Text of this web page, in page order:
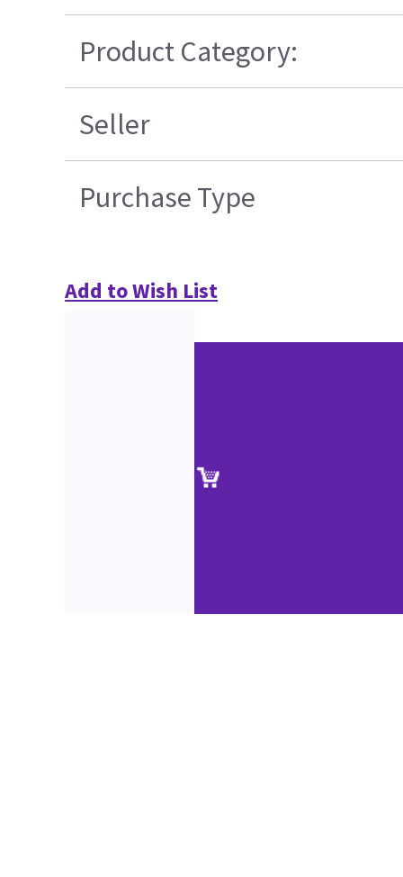
Product Category:
Seller
Purchase Type
Add to Wish List